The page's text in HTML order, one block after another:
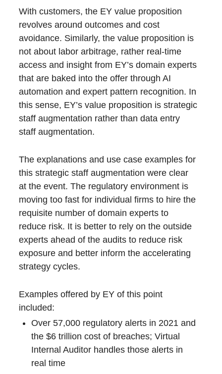
With customers, the EY value proposition
revolves around outcomes and cost
avoidance. Similarly, the value proposition is
not about labor arbitrage, rather real-time
access and insight from EY’s domain experts
that are baked into the offer through AI
automation and expert pattern recognition. In
this sense, EY’s value proposition is strategic
staff augmentation rather than data entry
staff augmentation.
The explanations and use case examples for
this strategic staff augmentation were clear
at the event. The regulatory environment is
moving too fast for individual firms to hire the
requisite number of domain experts to
reduce risk. It is better to rely on the outside
experts ahead of the audits to reduce risk
exposure and better inform the accelerating
strategy cycles.
Examples offered by EY of this point
included:
Over 57,000 regulatory alerts in 2021 and
the $6 trillion cost of breaches; Virtual
Internal Auditor handles those alerts in
real time